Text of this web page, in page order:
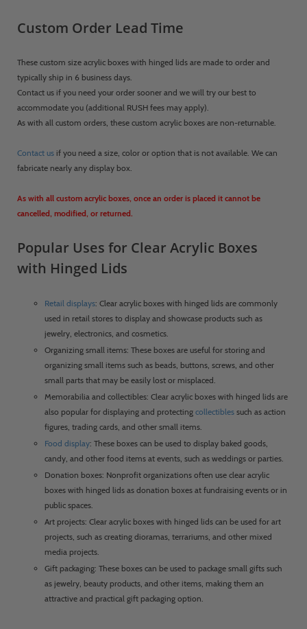
Custom Order Lead Time
These custom size acrylic boxes with hinged lids are made to order and
typically ship in 6 business days.
Contact us if you need your order sooner and we will try our best to
accommodate you (additional RUSH fees may apply).
As with all custom orders, these custom acrylic boxes are non-returnable.
Contact us if you need a size, color or option that is not available. We can
fabricate nearly any display box.
As with all custom acrylic boxes, once an order is placed it cannot be
cancelled, modified, or returned.
Popular Uses for Clear Acrylic Boxes
with Hinged Lids
Retail displays: Clear acrylic boxes with hinged lids are commonly
used in retail stores to display and showcase products such as
jewelry, electronics, and cosmetics.
Organizing small items: These boxes are useful for storing and
organizing small items such as beads, buttons, screws, and other
small parts that may be easily lost or misplaced.
Memorabilia and collectibles: Clear acrylic boxes with hinged lids are
also popular for displaying and protecting collectibles such as action
figures, trading cards, and other small items.
Food display: These boxes can be used to display baked goods,
candy, and other food items at events, such as weddings or parties.
Donation boxes: Nonprofit organizations often use clear acrylic
boxes with hinged lids as donation boxes at fundraising events or in
public spaces.
Art projects: Clear acrylic boxes with hinged lids can be used for art
projects, such as creating dioramas, terrariums, and other mixed
media projects.
Gift packaging: These boxes can be used to package small gifts such
as jewelry, beauty products, and other items, making them an
attractive and practical gift packaging option.